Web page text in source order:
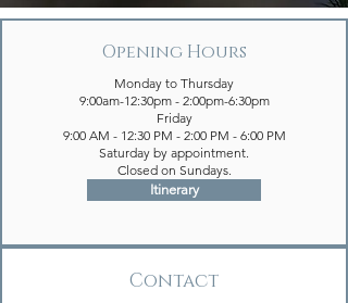
Opening Hours
Monday to Thursday
9:00am-12:30pm - 2:00pm-6:30pm
Friday
9:00 AM - 12:30 PM - 2:00 PM - 6:00 PM
Saturday by appointment.
Closed on Sundays.
Itinerary
Contact